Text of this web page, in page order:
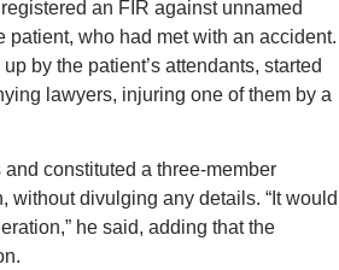
an FIR against unnamed
who had met with an accident.
by the patient’s attendants, started
lawyers, injuring one of them by a
constituted a three-member
without divulging any details. “It would
he said, adding that the